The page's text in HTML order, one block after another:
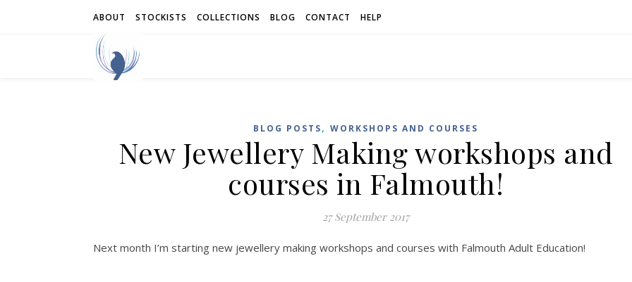
ABOUT STOCKISTS COLLECTIONS BLOG CONTACT HELP
BLOG POSTS, WORKSHOPS AND COURSES
New Jewellery Making workshops and
courses in Falmouth!
27 September 2017
Next month I’m starting new jewellery making workshops and courses with Falmouth Adult Education!